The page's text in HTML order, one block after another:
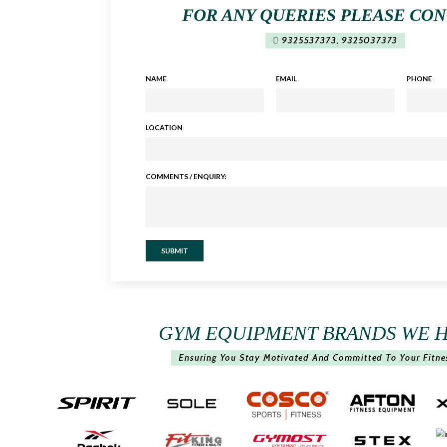
FOR ANY QUERIES PLEASE
9325537373, 9325037373
NAME EMAIL PHONE
LOCATION
COMMENTS / ENQUIRY:
SUBMIT
GYM EQUIPMENT BRANDS WE
Ensuring You Stay Motivated And Committed To Your